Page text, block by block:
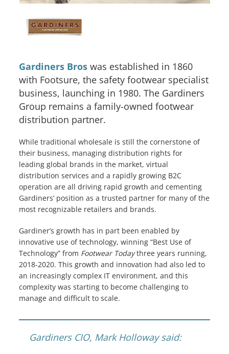
Services
How We Help
About Us
Knowledge Centers
Clients & Sectors
Get in Touch
Gardiners Bros was established in 1860
with Footsure, the safety footwear specialist
business, launching in 1980. The Gardiners
Group remains a family-owned footwear
distribution partner.
While traditional wholesale is still the cornerstone of
their business, managing distribution rights for
leading global brands in the market, virtual
distribution services and a rapidly growing B2C
operation are all driving rapid growth and cementing
Gardiners’ position as a trusted partner for many of the
most recognizable retailers and brands.
Gardiner’s growth has in part been enabled by
innovative use of technology, winning “Best Use of
Technology” from Footwear Todaythree years running,
2018-2020. This growth and innovation had also led to
an increasingly complex IT environment, and this
complexity was starting to become challenging to
manage and difficult to scale.
Gardiners CIO, Mark Holloway said: